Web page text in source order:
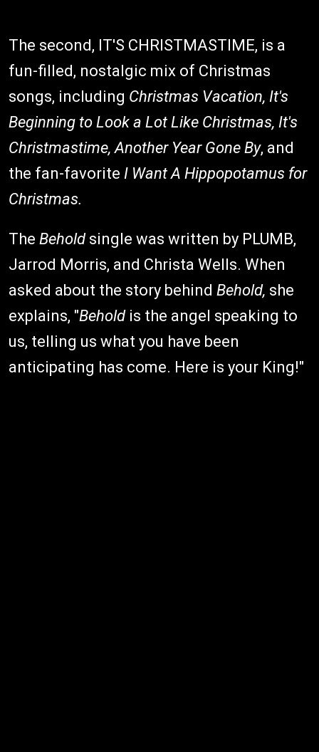
The second, IT'S CHRISTMASTIME, is a
fun-filled, nostalgic mix of Christmas
songs, including Christmas Vacation, It's
Beginning to Look a Lot Like Christmas, It's
Christmastime, Another Year Gone By, and
the fan-favorite I Want A Hippopotamus for
Christmas.
The Behold single was written by PLUMB,
Jarrod Morris, and Christa Wells. When
asked about the story behind Behold, she
explains, "Beholdis the angel speaking to
us, telling us what you have been
anticipating has come. Here is your King!"